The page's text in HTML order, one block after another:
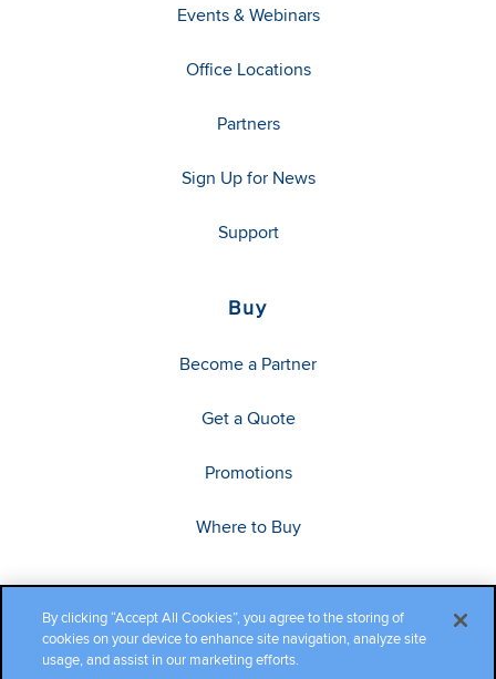
Events & Webinars
Office Locations
Partners
Sign Up for News
Support
Buy
Become a Partner
Get a Quote
Promotions
Where to Buy
By clicking “Accept All Cookies”, you agree to the storing of
cookies on your device to enhance site navigation, analyze site
usage, and assist in our marketing efforts.